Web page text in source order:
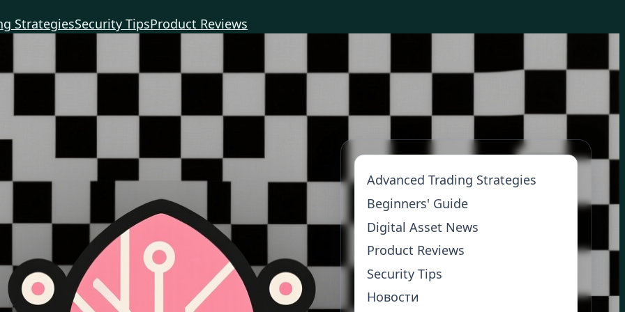
StrategiesSecurity TipsProduct Reviews
Advanced Trading Strategies
Beginners' Guide
Digital Asset News
Product Reviews
Security Tips
Новости